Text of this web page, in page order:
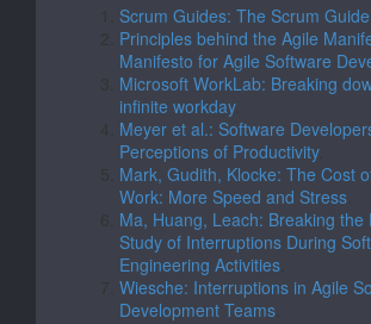
Scrum Guides: The Scrum Guide
Principles behind the Agile
Manifesto for Agile Software
Microsoft WorkLab: Breaking
infinite workday.
Meyer et al.: Software
Perceptions of Productivity.
Mark, Gudith, Klocke: The Cost
Work: More Speed and Stress
Ma, Huang, Leach: Breaking the
Study of Interruptions During
Engineering Activities
Wiesche: Interruptions in Agile
Development Teams